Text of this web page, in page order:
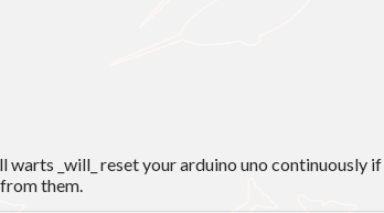
warts _will_ reset your arduino uno continuously if
them.